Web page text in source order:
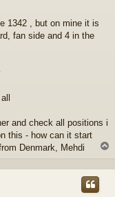
1342 , but on mine it is
fan side and 4 in the
and check all positions i
this - how can it start
Denmark, Mehdi
p